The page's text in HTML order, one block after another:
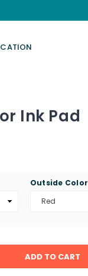
Ink Pad
Outside Color
ADD TO CART